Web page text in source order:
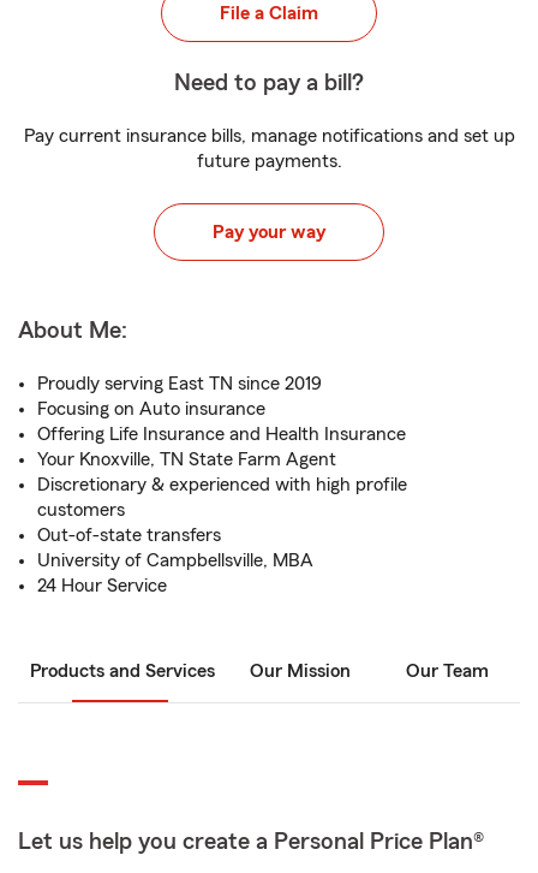
File a Claim
Need to pay a bill?
Pay current insurance bills, manage notifications and set up
future payments.
Pay your way
About Me:
Proudly serving East TN since 2019
Focusing on Auto insurance
Offering Life Insurance and Health Insurance
Your Knoxville, TN State Farm Agent
Discretionary & experienced with high profile
customers
Out-of-state transfers
University of Campbellsville, MBA
24 Hour Service
Products and Services Our Mission Our Team
Let us help you create a Personal Price Plan®